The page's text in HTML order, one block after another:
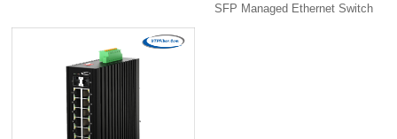
SFP Managed Ethernet Switch